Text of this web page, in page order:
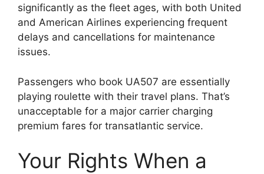
significantly as the fleet ages, with both United
and American Airlines experiencing frequent
delays and cancellations for maintenance
issues.
Passengers who book UA507 are essentially
playing roulette with their travel plans. That’s
unacceptable for a major carrier charging
premium fares for transatlantic service.
Your Rights When a